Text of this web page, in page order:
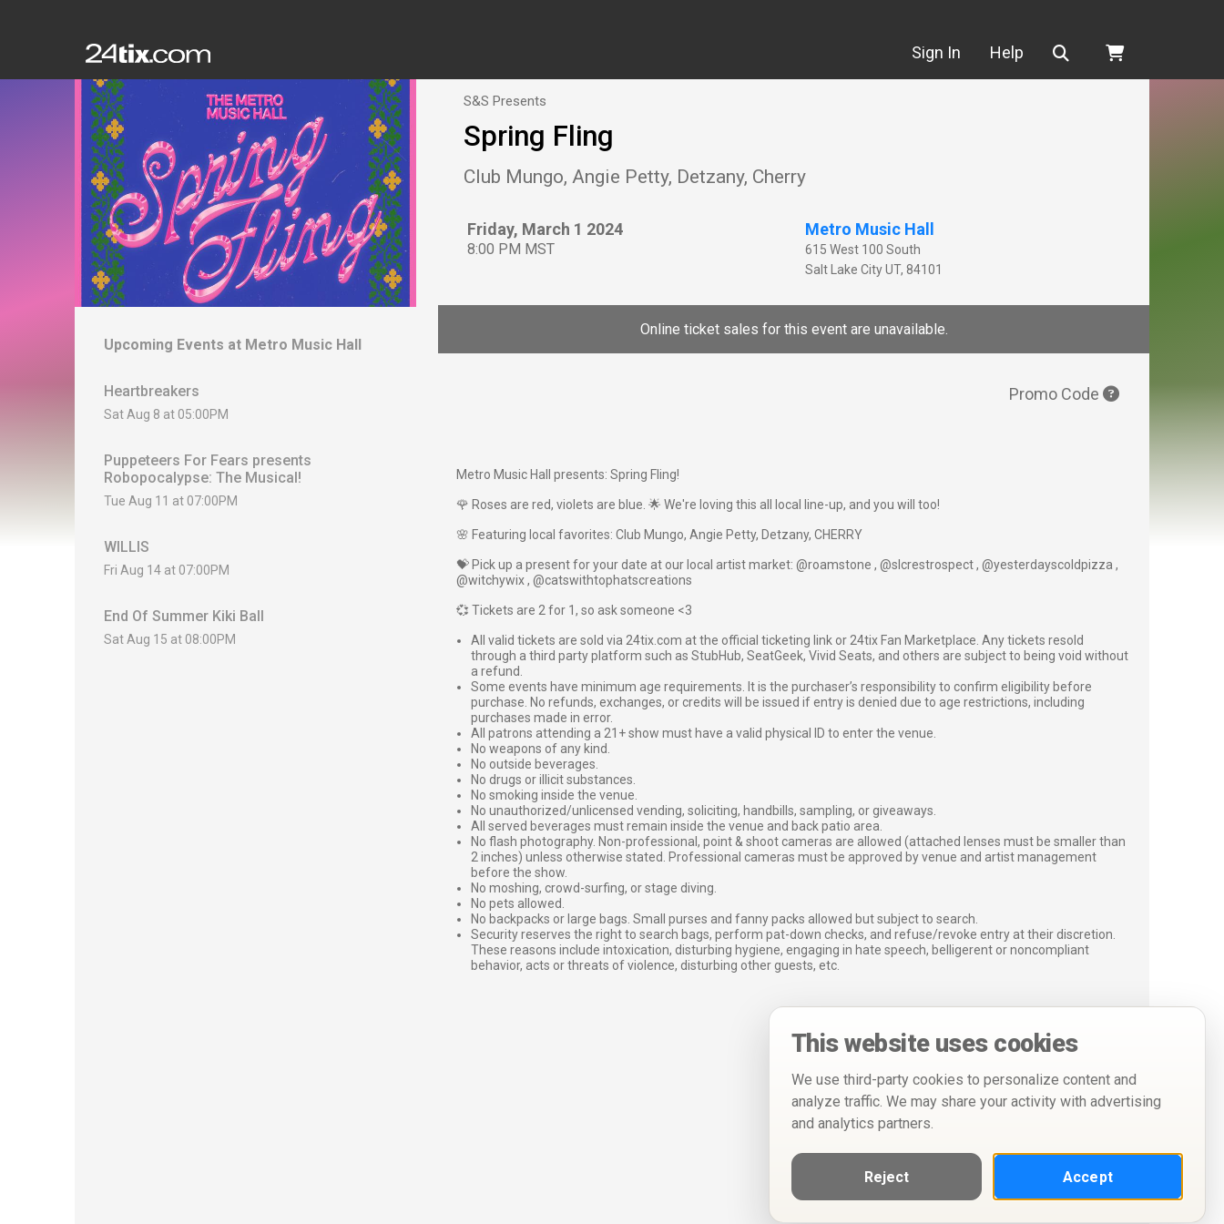
Sign In Help Search
Upcoming Events at Metro Music Hall
Heartbreakers
Sat Aug 8 at 05:00PM
Puppeteers For Fears presents
Robopocalypse: The Musical!
Tue Aug 11 at 07:00PM
WILLIS
Fri Aug 14 at 07:00PM
End Of Summer Kiki Ball
Sat Aug 15 at 08:00PM
S&S Presents
Spring Fling
Club Mungo, Angie Petty, Detzany, Cherry
Friday, March 1 2024
8:00 PM MST
Metro Music Hall
615 West 100 South
Salt Lake City UT, 84101
Online ticket sales for this event are unavailable.
Promo Code
Metro Music Hall presents: Spring Fling!
🌹 Roses are red, violets are blue. 🌟 We're loving this all local line-up, and you will too!
🌸 Featuring local favorites: Club Mungo, Angie Petty, Detzany, CHERRY
💝 Pick up a present for your date at our local artist market: @roamstone , @slcrestrospect , @yesterdayscoldpizza ,
@witchywix , @catswithtophatscreations
💞 Tickets are 2 for 1, so ask someone <3
All valid tickets are sold via 24tix.com at the official ticketing link or 24tix Fan Marketplace. Any tickets resold
through a third party platform such as StubHub, SeatGeek, Vivid Seats, and others are subject to being void without
a refund.
Some events have minimum age requirements. It is the purchaser’s responsibility to confirm eligibility before
purchase. No refunds, exchanges, or credits will be issued if entry is denied due to age restrictions, including
purchases made in error.
All patrons attending a 21+ show must have a valid physical ID to enter the venue.
No weapons of any kind.
No outside beverages.
No drugs or illicit substances.
No smoking inside the venue.
No unauthorized/unlicensed vending, soliciting, handbills, sampling, or giveaways.
All served beverages must remain inside the venue and back patio area.
No flash photography. Non-professional, point & shoot cameras are allowed (attached lenses must be smaller than
2 inches) unless otherwise stated. Professional cameras must be approved by venue and artist management
before the show.
No moshing, crowd-surfing, or stage diving.
No pets allowed.
No backpacks or large bags. Small purses and fanny packs allowed but subject to search.
Security reserves the right to search bags, perform pat-down checks, and refuse/revoke entry at their discretion.
These reasons include intoxication, disturbing hygiene, engaging in hate speech, belligerent or noncompliant
behavior, acts or threats of violence, disturbing other guests, etc.
This website uses cookies
We use third-party cookies to personalize content and
analyze traffic. We may share your activity with advertising
and analytics partners.
Reject Accept